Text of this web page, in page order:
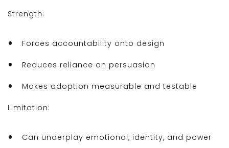
Strength:
Forces accountability onto design
Reduces reliance on persuasion
Makes adoption measurable and testable
Limitation:
Can underplay emotional, identity, and power